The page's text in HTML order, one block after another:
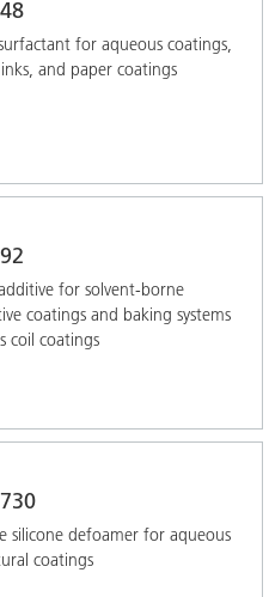
for aqueous coatings,
and paper coatings
for solvent-borne
coatings and baking systems
coil coatings
silicone defoamer for aqueous
coatings